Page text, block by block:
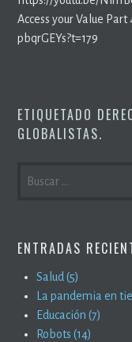
Access your Value
pbqrGEYs?t=179
ETIQUETADO
GLOBALISTAS.
ENTRADAS
Salud (5)
La pandemia en
Educación (7)
Robots (14)